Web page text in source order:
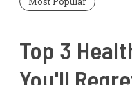
Top 3
You'll